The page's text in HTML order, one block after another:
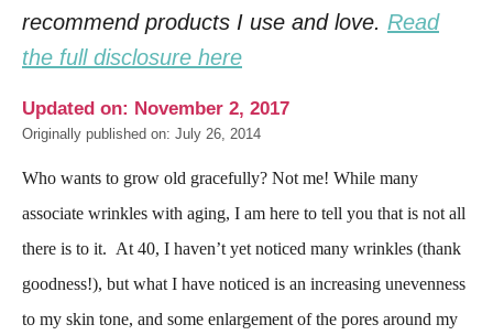
recommend products I use and love. Read
the full disclosure here
Updated on: November 2, 2017
Originally published on: July 26, 2014
Who wants to grow old gracefully? Not me! While many
associate wrinkles with aging, I am here to tell you that is not all
there is to it. At 40, I haven’t yet noticed many wrinkles (thank
goodness!), but what I have noticed is an increasing unevenness
to my skin tone, and some enlargement of the pores around my